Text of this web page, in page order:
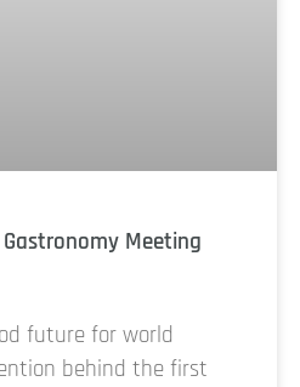
Meeting
future for world
behind the first